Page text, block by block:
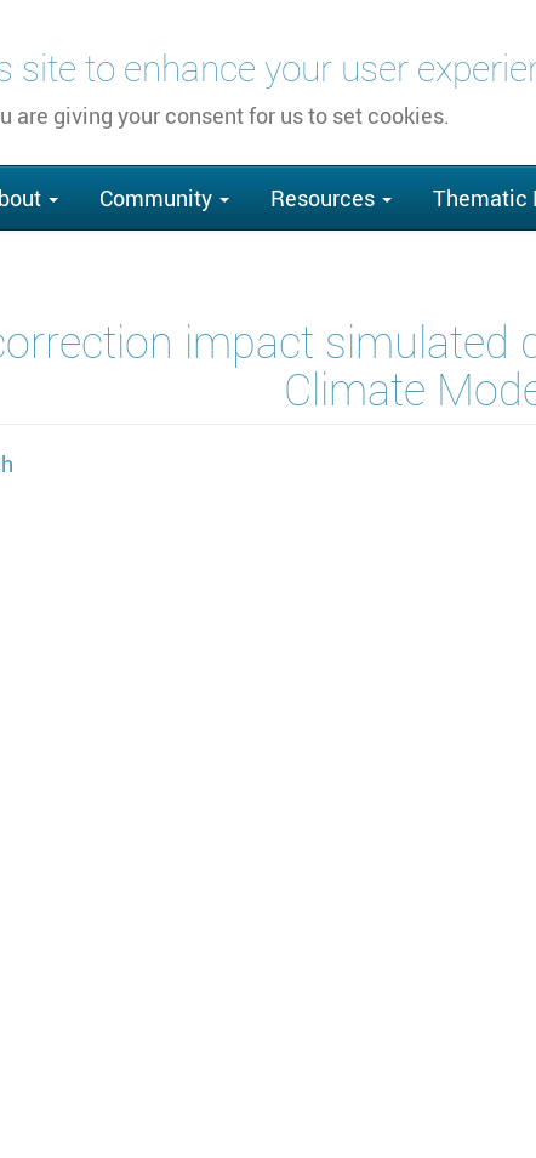
site to enhance your user
are giving your consent for us to set cookies.
Community Resources Thematic
impact simulated
Climate